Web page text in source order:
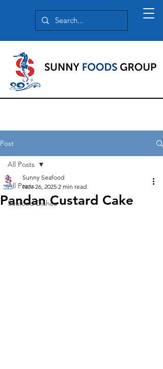
Post
All Posts
Seafood Dishes
All Posts
Pandan Custard Cake
Sunny Seafood
Nov 26, 2025 2 min read